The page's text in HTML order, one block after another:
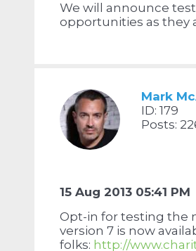
We will announce
opportunities as they
Mark
ID: 179
Posts:
15 Aug 2013 05:41 PM
Opt-in for testing the
version 7 is now
folks: http://